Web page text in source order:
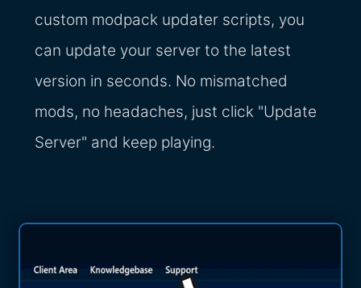
custom modpack updater scripts, you
can update your server to the latest
version in seconds. No mismatched
mods, no headaches, just click "Update
Server" and keep playing.